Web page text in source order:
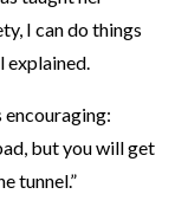
I can do things
explained.
but you will get
tunnel.”